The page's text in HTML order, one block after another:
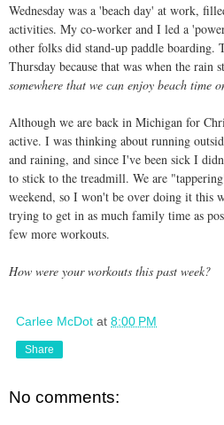
Wednesday was a 'beach day' at work,
activities. My co-worker and I led a
other folks did stand-up paddle
Thursday because that was when the rain
somewhere that we can enjoy beach time
Although we are back in Michigan for
active. I was thinking about running
and raining, and since I've been sick I
to stick to the treadmill. We are
weekend, so I won't be over doing it this
trying to get in as much family time as
few more workouts.
How were your workouts this past week?
Carlee McDot at 8:00 PM
Share
No comments: